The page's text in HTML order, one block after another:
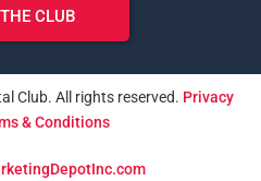
CLUB
Club. All rights reserved. Privacy
& Conditions